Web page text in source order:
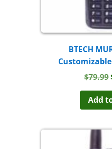
BTECH
$79.99
Add